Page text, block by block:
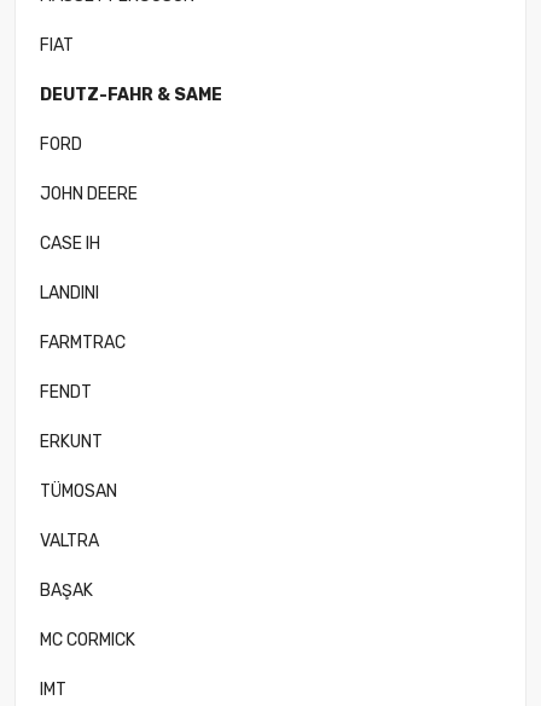
FIAT
DEUTZ-FAHR & SAME
FORD
JOHN DEERE
CASE IH
LANDINI
FARMTRAC
FENDT
ERKUNT
TÜMOSAN
VALTRA
BAŞAK
MC CORMICK
IMT